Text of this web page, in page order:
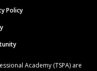
Policy
Academy (TSPA) are